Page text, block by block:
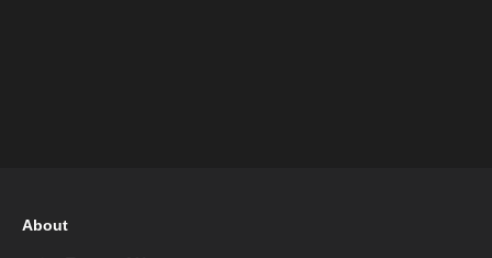
About